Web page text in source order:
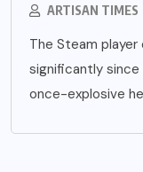
ARTISAN TIMES
The Steam
significantly
once-explosive